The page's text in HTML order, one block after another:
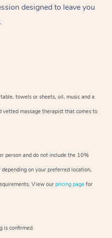
designed to leave you
towels or sheets, oil, music and a
vetted massage therapist that comes to
person and do not include the 10%
on your preferred location,
View our pricing page for
is confirmed.